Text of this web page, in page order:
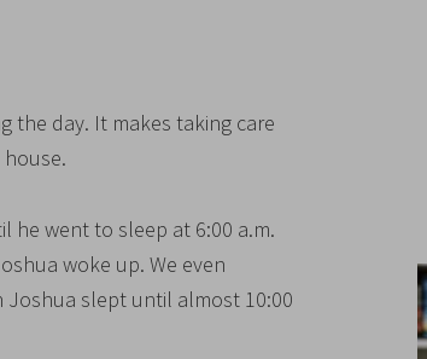
the day. It makes taking care
he went to sleep at 6:00 a.m.
woke up. We even
Joshua slept until almost 10:00